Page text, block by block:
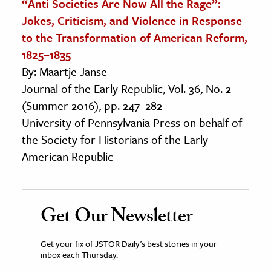
Jokes, Criticism, and Violence in Response
to the Transformation of American Reform,
1825–1835
By: Maartje Janse
Journal of the Early Republic, Vol. 36, No. 2
(Summer 2016), pp. 247–282
University of Pennsylvania Press on behalf of
the Society for Historians of the Early
American Republic
Get Our Newsletter
Get your fix of JSTOR Daily’s best stories in your
inbox each Thursday.